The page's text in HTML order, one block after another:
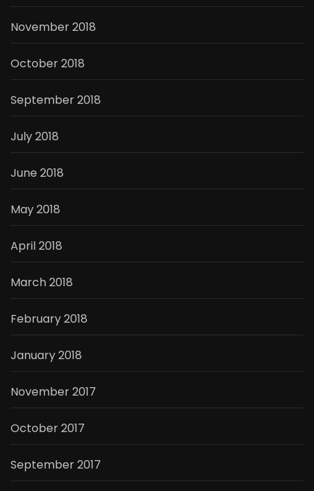
November 2018
October 2018
September 2018
July 2018
June 2018
May 2018
April 2018
March 2018
February 2018
January 2018
November 2017
October 2017
September 2017